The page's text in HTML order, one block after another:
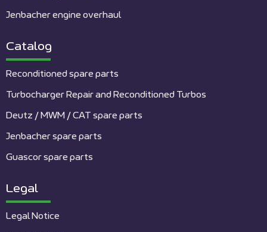
Jenbacher engine overhaul
Catalog
Reconditioned spare parts
Turbocharger Repair and Reconditioned Turbos
Deutz / MWM / CAT spare parts
Jenbacher spare parts
Guascor spare parts
Legal
Legal Notice